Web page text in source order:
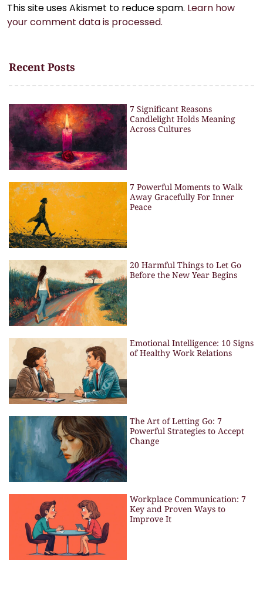
This site uses Akismet to reduce spam. Learn how
your comment data is processed.
Recent Posts
7 Significant Reasons
Candlelight Holds Meaning
Across Cultures
7 Powerful Moments to Walk
Away Gracefully For Inner
Peace
20 Harmful Things to Let Go
Before the New Year Begins
Emotional Intelligence: 10 Signs
of Healthy Work Relations
The Art of Letting Go: 7
Powerful Strategies to Accept
Change
Workplace Communication: 7
Key and Proven Ways to
Improve It